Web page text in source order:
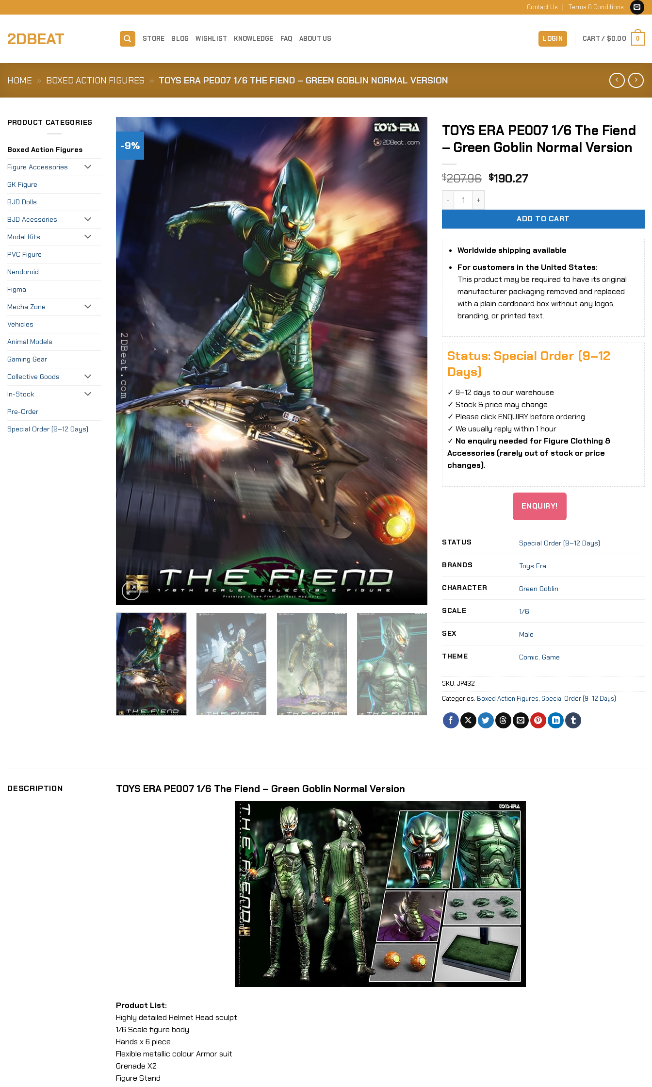
to
Contact Us Terms & Conditions
2DBEAT STORE BLOG WISHLIST KNOWLEDGE FAQ ABOUT US LOGIN CART / $0.00 0
HOME » BOXED ACTION FIGURES » TOYS ERA PE007 1/6 THE FIEND – GREEN GOBLIN NORMAL VERSION
PRODUCT CATEGORIES
Boxed Action Figures
Figure Accessories
GK Figure
BJD Dolls
BJD Acessories
Model Kits
PVC Figure
Nendoroid
Figma
Mecha Zone
Vehicles
Animal Models
Gaming Gear
Collective Goods
In-Stock
Pre-Order
Special Order (9–12 Days)
-9%
TOYS ERA PE007 1/6 The Fiend
– Green Goblin Normal Version
$207.96 Original
$207.96.
$190.27Current
$190.27.
ADD TO CART
Worldwide shipping available
For customers in the United States:
This product may be required to have its original
manufacturer packaging removed and replaced
with a plain cardboard box without any logos,
branding, or printed text.
Status: Special Order (9–12
Days)
✓ 9–12 days to our warehouse
✓ Stock & price may change
✓ Please click ENQUIRY before ordering
✓ We usually reply within 1 hour
✓ No enquiry needed for Figure Clothing &
Accessories (rarely out of stock or price
changes).
ENQUIRY!
STATUS Special Order (9–12 Days)
BRANDS Toys Era
CHARACTER Green Goblin
SCALE 1/6
SEX Male
THEME Comic,Game
SKU: JP432
Categories: Boxed Action Figures, Special Order (9–12 Days)
DESCRIPTION TOYS ERA PE007 1/6 The Fiend – Green Goblin Normal Version
Product List:
Highly detailed Helmet Head sculpt
1/6 Scale figure body
Hands x 6 piece
Flexible metallic colour Armor suit
Grenade X2
Figure Stand